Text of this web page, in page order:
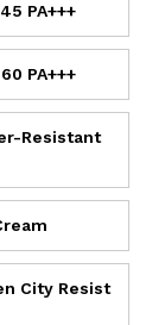
PA+++
PA+++
Resistant
City Resist